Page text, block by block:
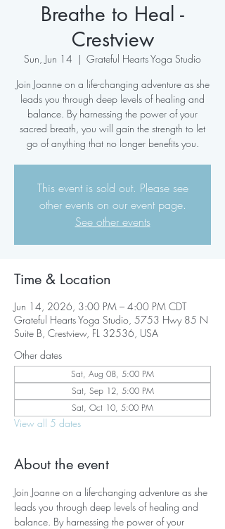
Breathe to Heal -
Crestview
Sun, Jun 14
  |
Grateful Hearts Yoga Studio
Join Joanne on a life-changing adventure as she
leads you through deep levels of healing and
balance. By harnessing the power of your
sacred breath, you will gain the strength to let
go of anything that no longer benefits you.
This event is sold out. Please see
other events on our event page.
See other events
Time & Location
Jun 14, 2026, 3:00 PM – 4:00 PM CDT
Grateful Hearts Yoga Studio, 5753 Hwy 85 N
Suite B, Crestview, FL 32536, USA
Other dates
Sat, Aug 08, 5:00 PM
Sat, Sep 12, 5:00 PM
Sat, Oct 10, 5:00 PM
View all 5 dates
About the event
Join Joanne on a life-changing adventure as she
leads you through deep levels of healing and
balance. By harnessing the power of your